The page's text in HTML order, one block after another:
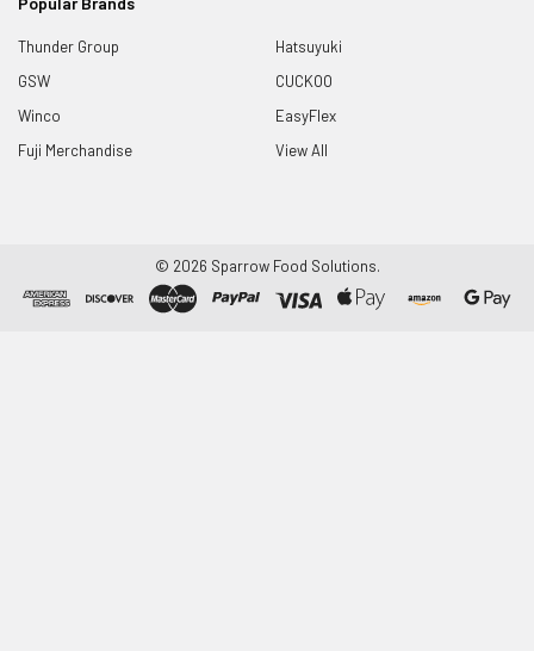
Thunder Group
GSW
Winco
Fuji Merchandise
Hatsuyuki
CUCKOO
EasyFlex
View All
© 2026 Sparrow Food Solutions.